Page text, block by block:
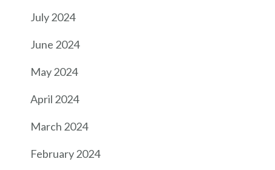
July 2024
June 2024
May 2024
April 2024
March 2024
February 2024